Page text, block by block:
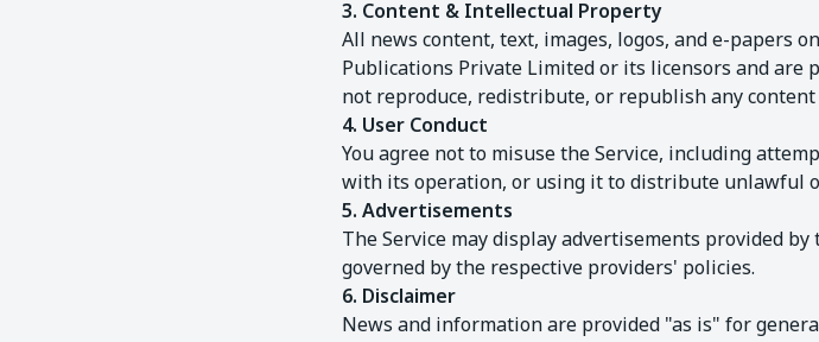
3. Content & Intellectual Property
All news content, text, images, logos, and e-papers
Publications Private Limited or its licensors and are
not reproduce, redistribute, or republish any
4. User Conduct
You agree not to misuse the Service, including
with its operation, or using it to distribute unlawful
5. Advertisements
The Service may display advertisements provided
governed by the respective providers' policies.
6. Disclaimer
News and information are provided "as is" for